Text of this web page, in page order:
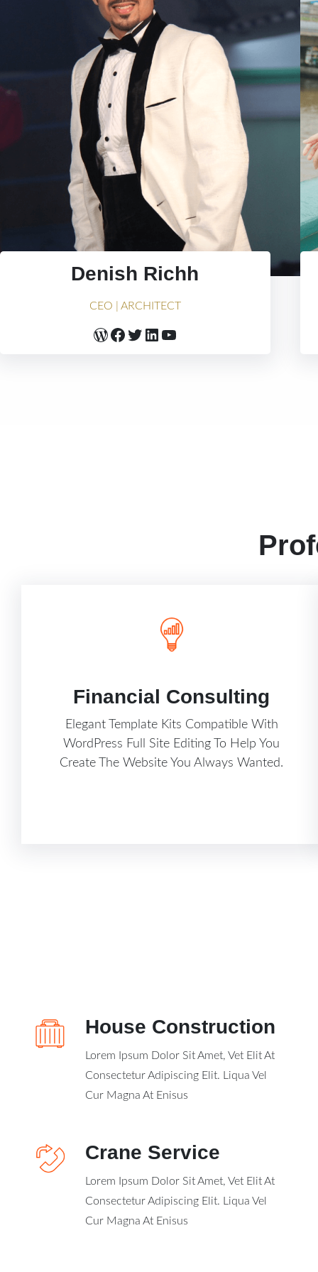
Denish Richh
CEO | ARCHITECT
WordPress Facebook Twitter LinkedIn YouTube
Financial Consulting
Elegant Template Kits Compatible With
WordPress Full Site Editing To Help You
Create The Website You Always Wanted.
House Construction
Lorem Ipsum Dolor Sit Amet, Vet Elit At
Consectetur Adipiscing Elit. Liqua Vel
Cur Magna At Enisus
Crane Service
Lorem Ipsum Dolor Sit Amet, Vet Elit At
Consectetur Adipiscing Elit. Liqua Vel
Cur Magna At Enisus